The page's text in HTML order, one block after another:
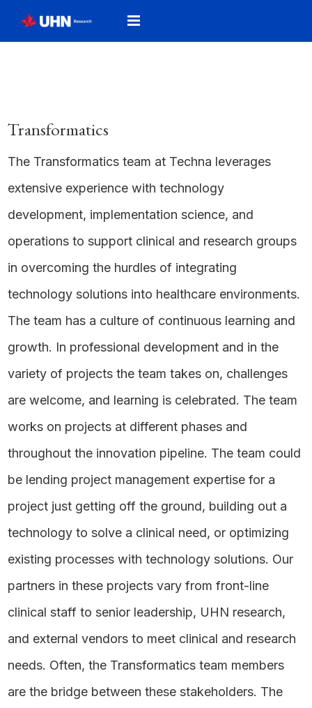
Transformatics
The Transformatics team at Techna leverages
extensive experience with technology
development, implementation science, and
operations to support clinical and research groups
in overcoming the hurdles of integrating
technology solutions into healthcare environments.
The team has a culture of continuous learning and
growth. In professional development and in the
variety of projects the team takes on, challenges
are welcome, and learning is celebrated. The team
works on projects at different phases and
throughout the innovation pipeline. The team could
be lending project management expertise for a
project just getting off the ground, building out a
technology to solve a clinical need, or optimizing
existing processes with technology solutions. Our
partners in these projects vary from front-line
clinical staff to senior leadership, UHN research,
and external vendors to meet clinical and research
needs. Often, the Transformatics team members
are the bridge between these stakeholders. The